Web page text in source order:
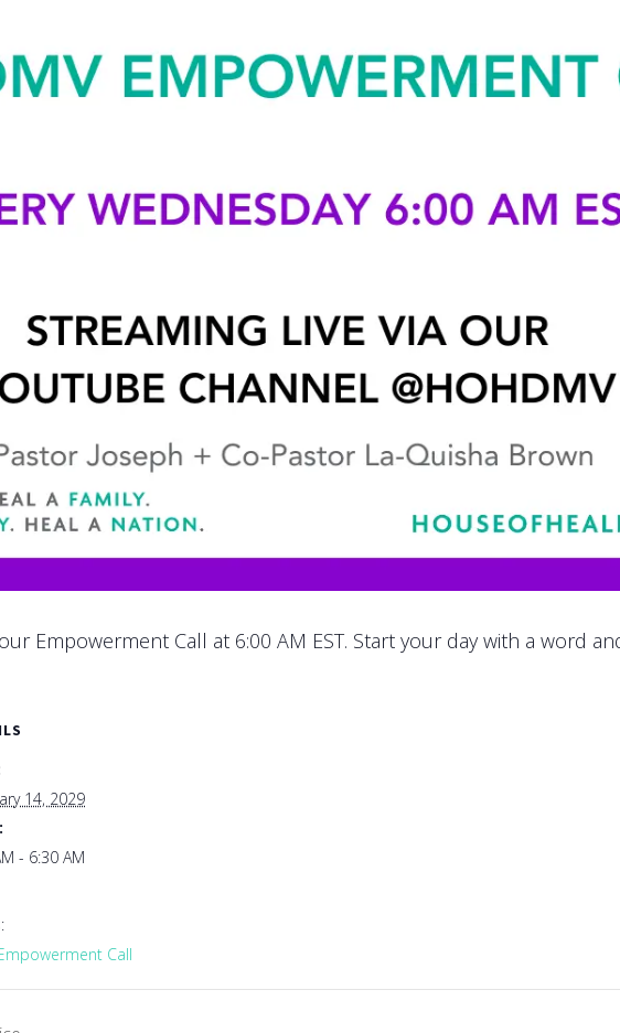
Empowerment Call at 6:00 AM EST. Start your day with a word
14, 2029
- 6:30 AM
Call